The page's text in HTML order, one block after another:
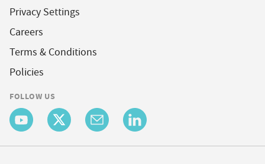
Privacy Settings
Careers
Terms & Conditions
Policies
FOLLOW US